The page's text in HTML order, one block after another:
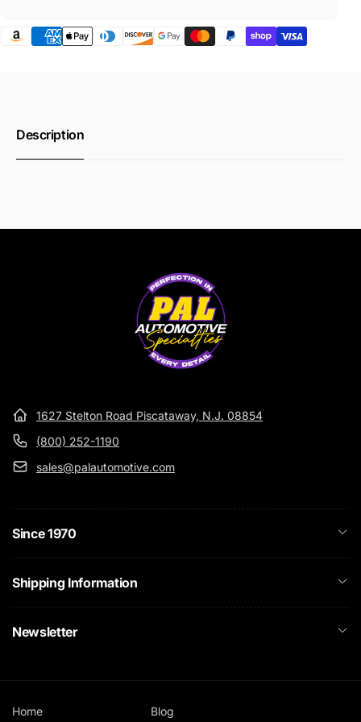
Description
1627 Stelton Road Piscataway, N.J. 08854
(800) 252-1190
sales@palautomotive.com
Since 1970
Shipping Information
Newsletter
Home Blog